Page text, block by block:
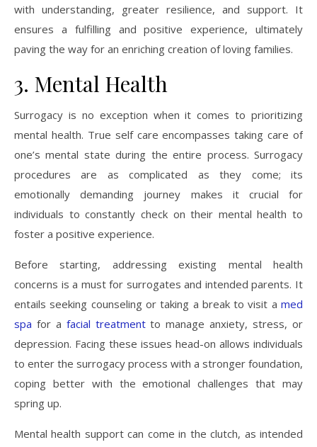
with understanding, greater resilience, and support. It
ensures a fulfilling and positive experience, ultimately
paving the way for an enriching creation of loving families.
3. Mental Health
Surrogacy is no exception when it comes to prioritizing
mental health. True self care encompasses taking care of
one’s mental state during the entire process. Surrogacy
procedures are as complicated as they come; its
emotionally demanding journey makes it crucial for
individuals to constantly check on their mental health to
foster a positive experience.
Before starting, addressing existing mental health
concerns is a must for surrogates and intended parents. It
entails seeking counseling or taking a break to visit a med
spa for a facial treatmentto manage anxiety, stress, or
depression. Facing these issues head-on allows individuals
to enter the surrogacy process with a stronger foundation,
coping better with the emotional challenges that may
spring up.
Mental health support can come in the clutch, as intended